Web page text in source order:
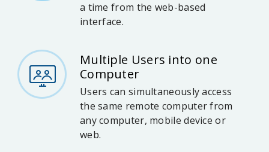
a time from the web-based
interface.
Multiple Users into one
Computer
Users can simultaneously access
the same remote computer from
any computer, mobile device or
web.